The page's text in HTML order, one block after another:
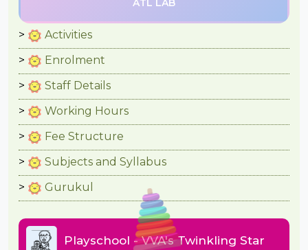
ATL LAB
Activities
Enrolment
Staff Details
Working Hours
Fee Structure
Subjects and Syllabus
Gurukul
Playschool - VVA's Twinkling Star